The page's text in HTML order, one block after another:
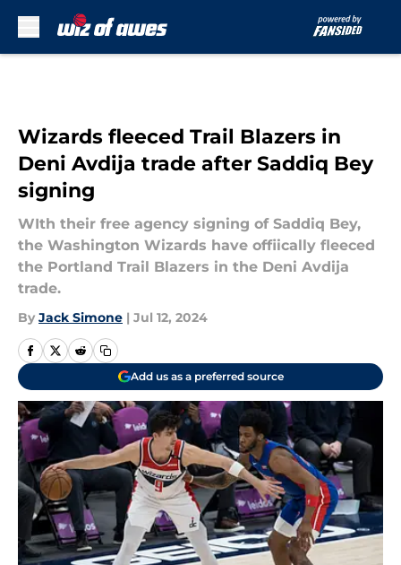
Wizards fleeced Trail Blazers in
Deni Avdija trade after Saddiq Bey
signing
WIth their free agency signing of Saddiq Bey,
the Washington Wizards have offiically fleeced
the Portland Trail Blazers in the Deni Avdija
trade.
By Jack Simone | Jul 12, 2024
Add us as a preferred source